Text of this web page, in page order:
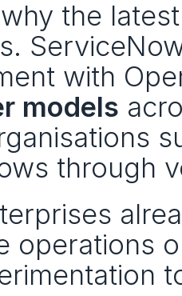
why the
models
through
operations